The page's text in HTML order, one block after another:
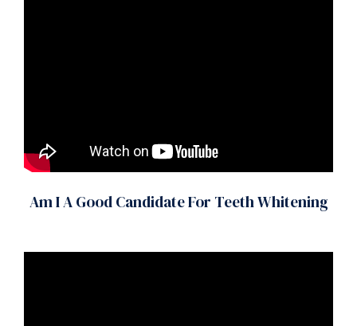
Am I A Good Candidate For Teeth Whitening